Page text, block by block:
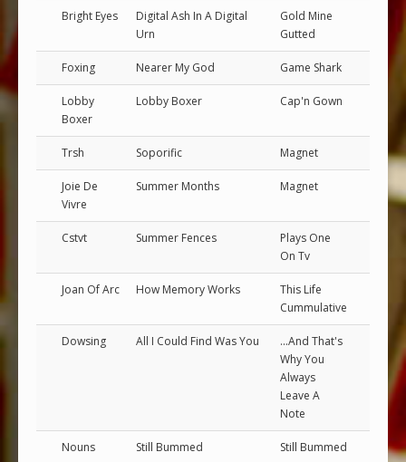
Bright Eyes
Digital Ash In A Digital
Urn
Gold Mine
Gutted
Foxing Nearer My God Game Shark
Lobby
Boxer
Lobby Boxer Cap'n Gown
Trsh Soporific Magnet
Joie De
Vivre
Summer Months Magnet
Cstvt Summer Fences
Plays One
On Tv
Joan Of Arc How Memory Works
This Life
Cummulative
Dowsing All I Could Find Was You
...And That's
Why You
Always
Leave A
Note
Nouns Still Bummed Still Bummed